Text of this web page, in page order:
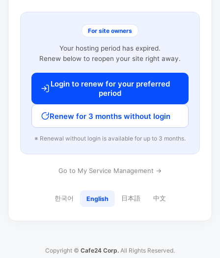
For site owners
Your hosting period has expired.
Renew below to reopen your site right away.
Login to renew for your preferred
period
Renew for 3 months without login
※ Renewal without login is available for up to 3 months.
Go to My Service Management →
한국어 English 日本語 中文
Copyright © Cafe24 Corp. All Rights Reserved.